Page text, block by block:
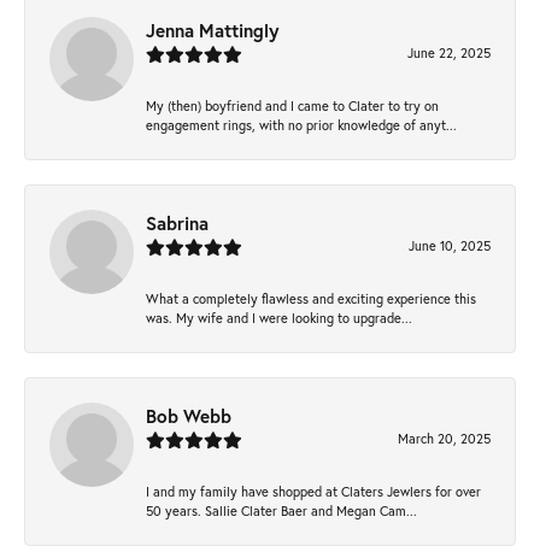
Jenna Mattingly
June 22, 2025
My (then) boyfriend and I came to Clater to try on
engagement rings, with no prior knowledge of anyt...
Sabrina
June 10, 2025
What a completely flawless and exciting experience this
was. My wife and I were looking to upgrade...
Bob Webb
March 20, 2025
I and my family have shopped at Claters Jewlers for over
50 years. Sallie Clater Baer and Megan Cam...